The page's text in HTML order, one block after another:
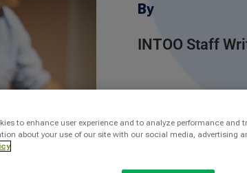
By
INTOO Staff
Layoffs
to enhance user experience and to analyze performance and
about your use of our site with our social media, advertising